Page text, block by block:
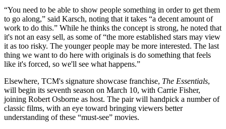
“You need to be able to show people something in order to get them
to go along,” said Karsch, noting that it takes “a decent amount of
work to do this.” While he thinks the concept is strong, he noted that
it's not an easy sell, as some of “the more established stars may view
it as too risky. The younger people may be more interested. The last
thing we want to do here with originals is do something that feels
like it's forced, so we'll see what happens.”
Elsewhere, TCM's signature showcase franchise, The Essentials,
will begin its seventh season on March 10, with Carrie Fisher,
joining Robert Osborne as host. The pair will handpick a number of
classic films, with an eye toward bringing viewers better
understanding of these “must-see” movies.